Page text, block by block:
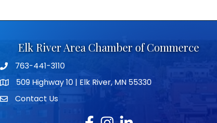
Elk River Area Chamber of Commerce
Telephone icon
763-441-3110
map icon509 Highway 10 | Elk River, MN 55330
envelope icon
Contact Us
Facebook
Instagram
LinkedIn